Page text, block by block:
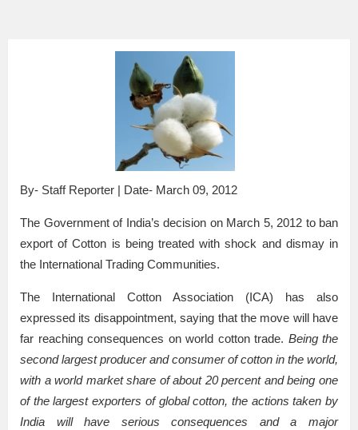
By- Staff Reporter | Date- March 09, 2012
The Government of India’s decision on March 5, 2012 to ban
export of Cotton is being treated with shock and dismay in
the International Trading Communities.
The International Cotton Association (ICA) has also
expressed its disappointment, saying that the move will have
far reaching consequences on world cotton trade. Being the
second largest producer and consumer of cotton in the world,
with a world market share of about 20 percent and being one
of the largest exporters of global cotton, the actions taken by
India will have serious consequences and a major